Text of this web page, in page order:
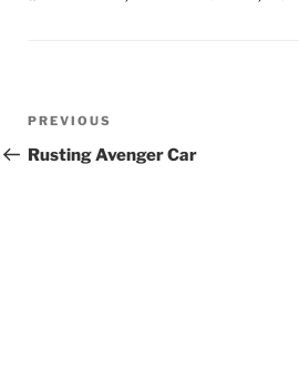
Post
navigation
Previous
Post
PREVIOUS
Rusting Avenger Car